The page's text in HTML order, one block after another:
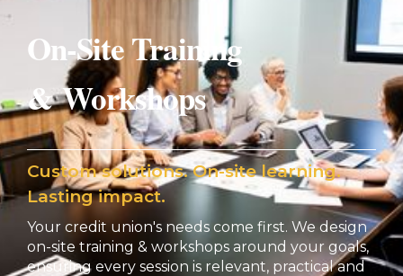
On-Site Training
& Workshops
Custom solutions. On-site learning.
Lasting impact.
Your credit union's needs come first. We design
on-site training & workshops around your goals,
ensuring every session is relevant, practical and